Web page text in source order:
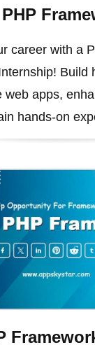
career with a
Build
web apps,
hands-on